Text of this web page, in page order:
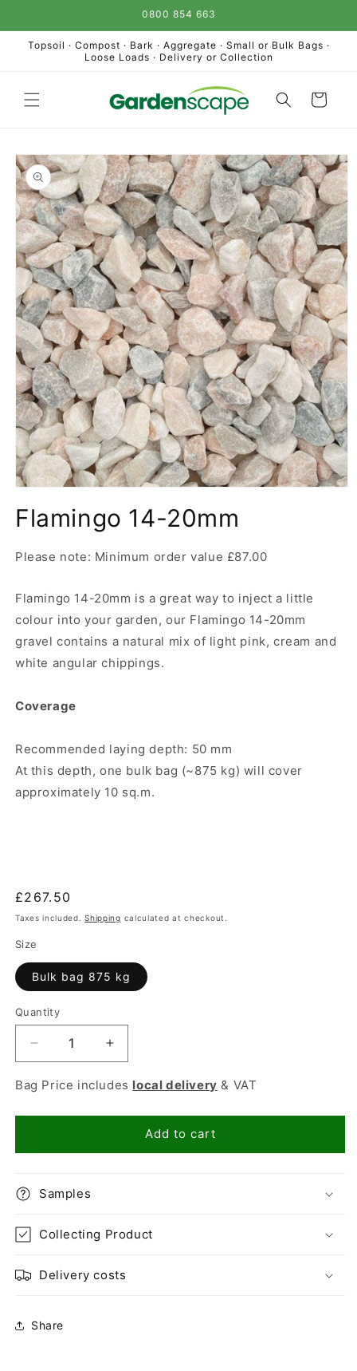
0800 854 663
Topsoil · Compost · Bark · Aggregate · Small or Bulk Bags ·
Loose Loads · Delivery or Collection
Cart
Skip to
product
information
1
inFlamingo 14-20mm
Please note: Minimum order value £87.00
Flamingo 14-20mm is a great way to inject a little
colour into your garden, our Flamingo 14-20mm
gravel contains a natural mix of light pink, cream and
white angular chippings.
Coverage
Recommended laying depth: 50 mm
At this depth, one bulk bag (~875 kg) will cover
approximately 10 sq.m.
Regular
price
£267.50
Taxes included.Shipping calculated at checkout.
Size
Bulk bag 875 kg
Quantity
Quantity
Decrease
quantity
for
14-
Increase
quantity
for
14-
20mm
Bag Price includes local delivery & VAT
Add to cart
Samples
Collecting Product
Delivery costs
Share